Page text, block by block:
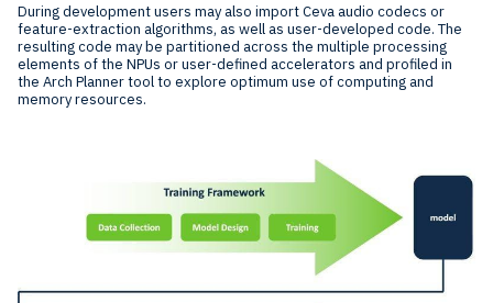
During development users may also import Ceva audio codecs or
feature-extraction algorithms, as well as user-developed code. The
resulting code may be partitioned across the multiple processing
elements of the NPUs or user-defined accelerators and profiled in
the Arch Planner tool to explore optimum use of computing and
memory resources.